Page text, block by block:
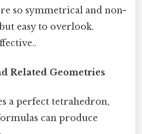
so symmetrical and non-
easy to overlook.
Related Geometries
a perfect tetrahedron,
can produce